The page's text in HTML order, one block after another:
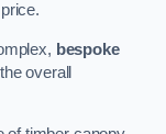
bespoke
overall